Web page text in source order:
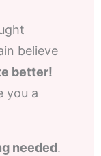
believe
better!
you a
needed.